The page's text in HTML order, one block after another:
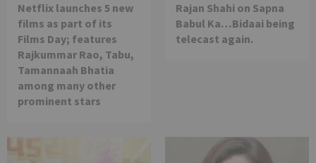
Netflix launches 5 new
films as part of its
Films Day; features
Rajkummar Rao, Tabu,
Tamannaah Bhatia
among many other
prominent stars
Rajan Shahi on Sapna
Babul Ka…Bidaai being
telecast again.